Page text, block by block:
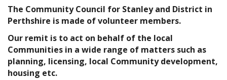
The Community Council for Stanley and District in
Perthshire is made of volunteer members.
Our remit is to act on behalf of the local
Communities in a wide range of matters such as
planning, licensing, local Community development,
housing etc.